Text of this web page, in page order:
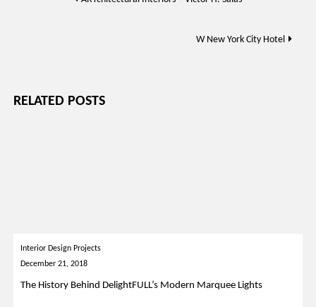
W New York City Hotel
RELATED POSTS
Interior Design Projects
December 21, 2018
The History Behind DelightFULL’s Modern Marquee Lights